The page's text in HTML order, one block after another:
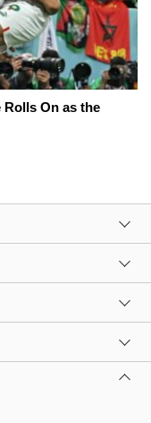
On as the